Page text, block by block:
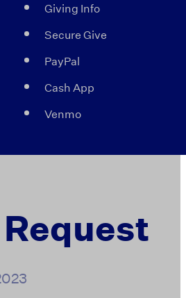
Giving Info
Secure Give
PayPal
Cash App
Venmo